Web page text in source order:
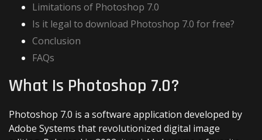
Limitations of Photoshop 7.0
Is it legal to download Photoshop 7.0 for free?
Conclusion
FAQs
What Is Photoshop 7.0?
Photoshop 7.0 is a software application developed by
Adobe Systems that revolutionized digital image